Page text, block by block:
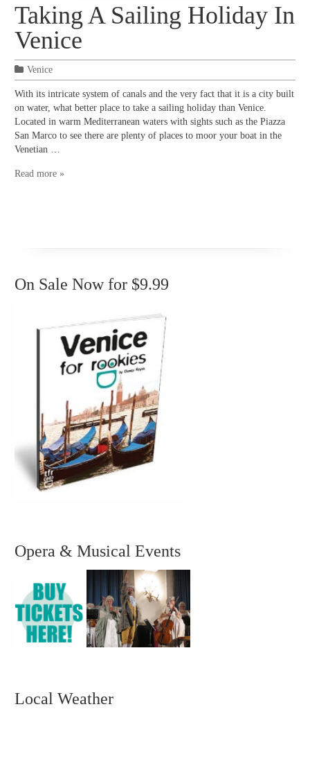
Taking A Sailing Holiday In
Venice
Venice
With its intricate system of canals and the very fact that it is a city built
on water, what better place to take a sailing holiday than Venice.
Located in warm Mediterranean waters with sights such as the Piazza
San Marco to see there are plenty of places to moor your boat in the
Venetian …
Read more »
On Sale Now for $9.99
Opera & Musical Events
Local Weather